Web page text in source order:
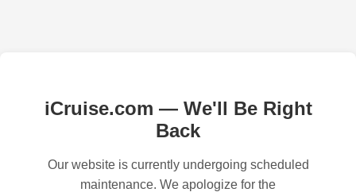
iCruise.com — We'll Be Right
Back
Our website is currently undergoing scheduled
maintenance. We apologize for the